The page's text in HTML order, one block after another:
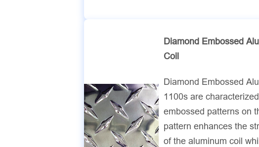
Diamond Embossed
Coil
Diamond Embossed
1100s are
embossed patterns on
pattern enhances the
of the aluminum coil